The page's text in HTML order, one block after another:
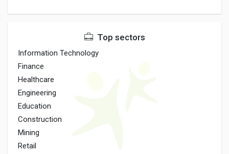
Top sectors
Information Technology
Finance
Healthcare
Engineering
Education
Construction
Mining
Retail